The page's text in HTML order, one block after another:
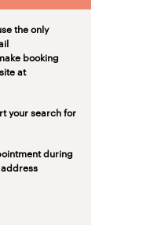
the only
booking
at
your search for
during